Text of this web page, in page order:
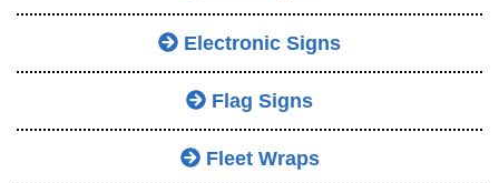
Electronic Signs
Flag Signs
Fleet Wraps